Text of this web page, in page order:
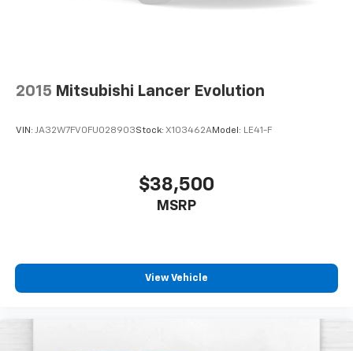
2015 Mitsubishi Lancer Evolution
VIN: JA32W7FV0FU028903Stock: X103462AModel: LE41-F
$38,500
MSRP
View Vehicle